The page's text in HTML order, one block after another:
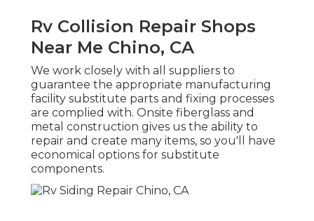
Rv Collision Repair Shops
Near Me Chino, CA
We work closely with all suppliers to
guarantee the appropriate manufacturing
facility substitute parts and fixing processes
are complied with. Onsite fiberglass and
metal construction gives us the ability to
repair and create many items, so you'll have
economical options for substitute
components.